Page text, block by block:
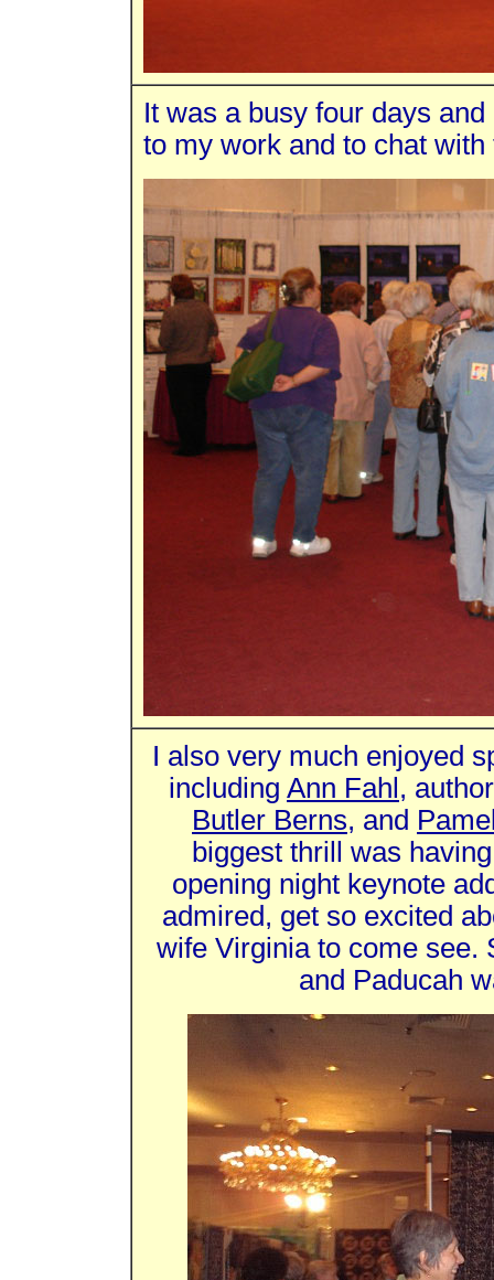
It was a busy four days
to my work and to chat
I also very much enjoyed
including Ann Fahl ,
Butler Berns, and
biggest thrill was
opening night keynote
admired, get so excited
wife Virginia to come see.
and Paducah